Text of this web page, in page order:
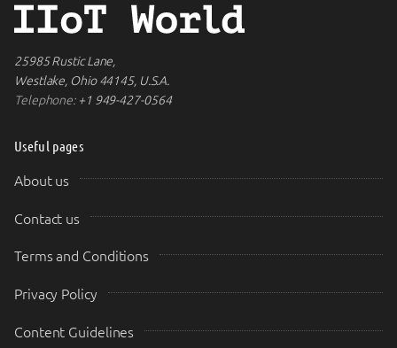
25985 Rustic Lane,
Westlake, Ohio 44145, U.S.A.
Telephone:+1 949-427-0564
Useful pages
About us
Contact us
Terms and Conditions
Privacy Policy
Content Guidelines